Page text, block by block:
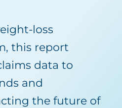
loss
this report
data to
and
the future of